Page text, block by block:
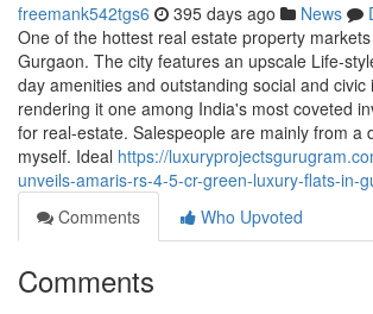
freemank542tgs6 395 days ago News
One of the hottest real estate property
Gurgaon. The city features an upscale Life-
day amenities and outstanding social and civic
rendering it one among India's most coveted
for real-estate. Salespeople are mainly from a
myself. Ideal https://
unveils-amaris-rs-4-5-cr-green-luxury-flats-in-
Comments
Who Upvoted
Comments